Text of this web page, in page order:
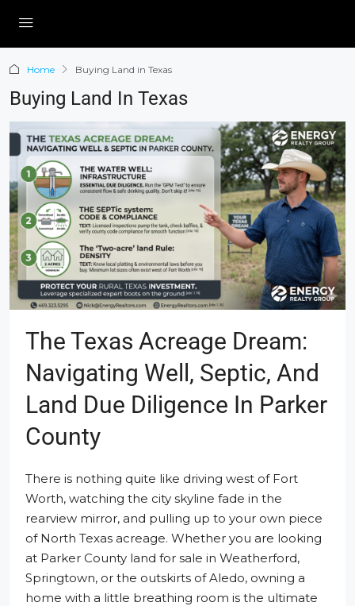
Home Buying Land in Texas
Buying Land In Texas
The Texas Acreage Dream:
Navigating Well, Septic, And
Land Due Diligence In Parker
County
There is nothing quite like driving west of Fort
Worth, watching the city skyline fade in the
rearview mirror, and pulling up to your own piece
of North Texas acreage. Whether you are looking
at Parker County land for sale in Weatherford,
Springtown, or the outskirts of Aledo, owning a
home with a little breathing room is the ultimate